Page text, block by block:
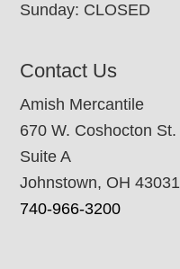
Sunday: CLOSED
Contact Us
Amish Mercantile
670 W. Coshocton St.
Suite A
Johnstown, OH 43031
740-966-3200